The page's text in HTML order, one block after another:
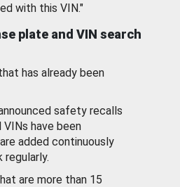
with this VIN."
plate and VIN search
has already been
safety recalls
have been
added continuously
regularly.
are more than 15